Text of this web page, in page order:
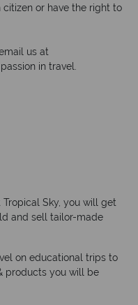
citizen or have the right to
us at
in travel.
Sky, you will get
and sell tailor-made
on educational trips to
products you will be